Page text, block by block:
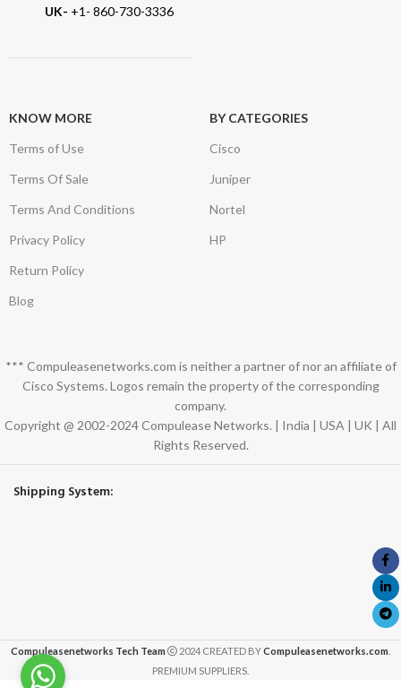
UK- +1- 860-730-3336
KNOW MORE
Terms of Use
Terms Of Sale
Terms And Conditions
Privacy Policy
Return Policy
Blog
BY CATEGORIES
Cisco
Juniper
Nortel
HP
*** Compuleasenetworks.com is neither a partner of nor an affiliate of
Cisco Systems. Logos remain the property of the corresponding
company.
Copyright @ 2002-2024 Compulease Networks. | India | USA | UK | All
Rights Reserved.
Shipping System:
Compuleasenetworks Tech Team 2024 CREATED BYCompuleasenetworks.com
PREMIUM SUPPLIERS.